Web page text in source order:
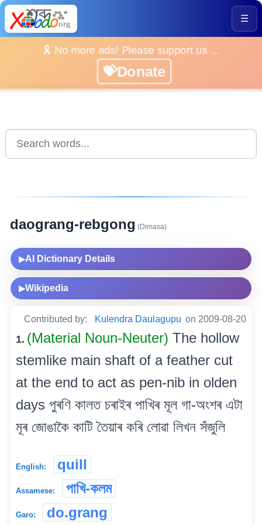
☰
🎗️ No more ads! Please support us ...
💝Donate
daograng-rebgong (Dimasa)
▶AI Dictionary Details
▶Wikipedia
Contributed by: Kulendra Daulagupu on 2009-08-20
1. (Material Noun-Neuter) The hollow
stemlike main shaft of a feather cut
at the end to act as pen-nib in olden
days পুৰণি কালত চৰাইৰ পাখিৰ মূল গা-অংশৰ এটা
মূৰ জোঙাকৈ কাটি তৈয়াৰ কৰি লোৱা লিখন সঁজুলি
English: quill
Assamese: পাখি-কলম
Garo: do.grang